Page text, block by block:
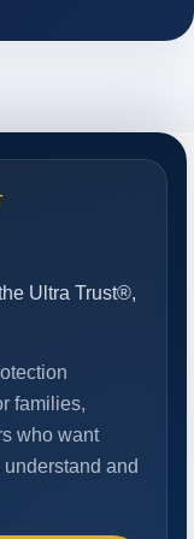
Ultra Trust®,
families,
who want
and